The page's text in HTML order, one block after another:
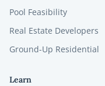
Pool Feasibility
Real Estate Developers
Ground-Up Residential
Learn